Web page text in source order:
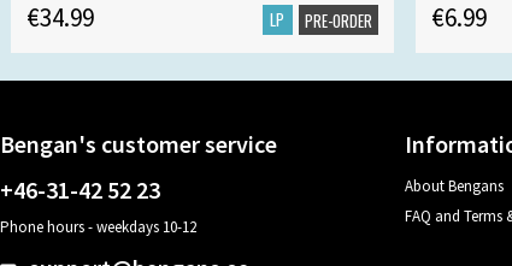
€34.99 LP PRE-ORDER €6.99
Bengan's customer service
+46-31-42 52 23
Phone hours - weekdays 10-12
About Bengans
FAQ and